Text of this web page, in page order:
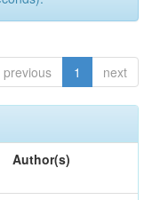
previous 1 next
Author(s)